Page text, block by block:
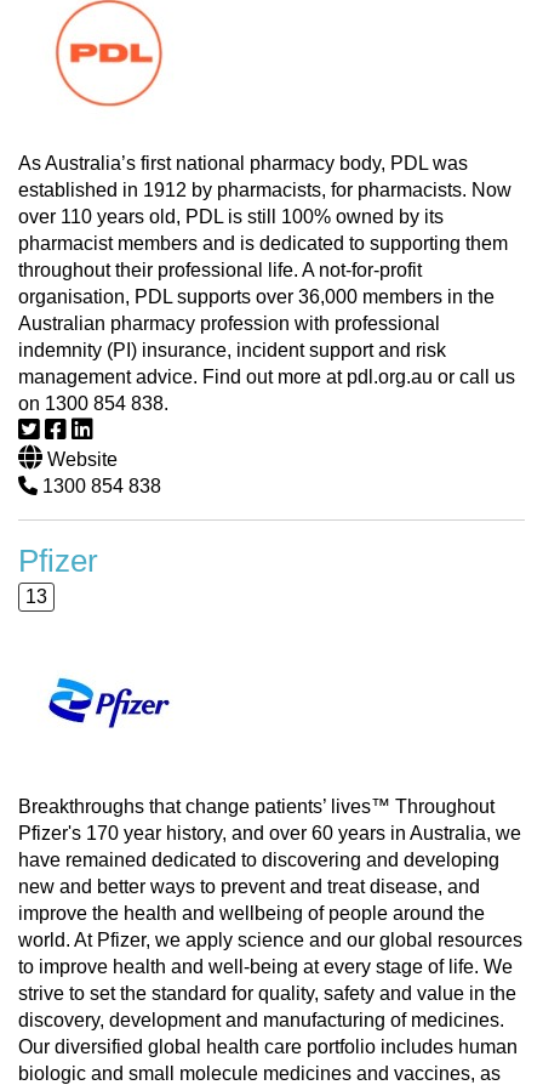
As Australia’s first national pharmacy body, PDL was
established in 1912 by pharmacists, for pharmacists. Now
over 110 years old, PDL is still 100% owned by its
pharmacist members and is dedicated to supporting them
throughout their professional life. A not-for-profit
organisation, PDL supports over 36,000 members in the
Australian pharmacy profession with professional
indemnity (PI) insurance, incident support and risk
management advice. Find out more at pdl.org.au or call us
on 1300 854 838.
Website
1300 854 838
Pfizer
13
Breakthroughs that change patients’ lives™ Throughout
Pfizer's 170 year history, and over 60 years in Australia, we
have remained dedicated to discovering and developing
new and better ways to prevent and treat disease, and
improve the health and wellbeing of people around the
world. At Pfizer, we apply science and our global resources
to improve health and well-being at every stage of life. We
strive to set the standard for quality, safety and value in the
discovery, development and manufacturing of medicines.
Our diversified global health care portfolio includes human
biologic and small molecule medicines and vaccines, as